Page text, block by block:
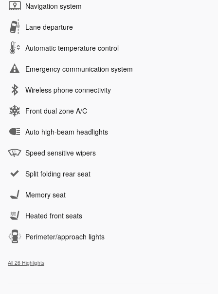
Navigation system
Lane departure
Automatic temperature control
Emergency communication system
Wireless phone connectivity
Front dual zone A/C
Auto high-beam headlights
Speed sensitive wipers
Split folding rear seat
Memory seat
Heated front seats
Perimeter/approach lights
All 26 Highlights